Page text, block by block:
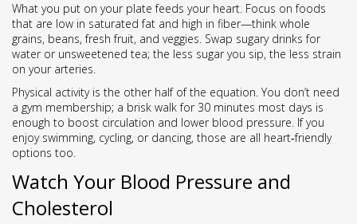
What you put on your plate feeds your heart. Focus on foods
that are low in saturated fat and high in fiber—think whole
grains, beans, fresh fruit, and veggies. Swap sugary drinks for
water or unsweetened tea; the less sugar you sip, the less strain
on your arteries.
Physical activity is the other half of the equation. You don’t need
a gym membership; a brisk walk for 30 minutes most days is
enough to boost circulation and lower blood pressure. If you
enjoy swimming, cycling, or dancing, those are all heart‑friendly
options too.
Watch Your Blood Pressure and
Cholesterol